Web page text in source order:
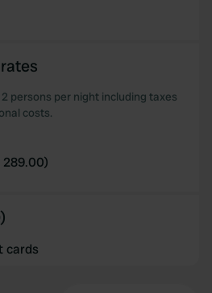
persons per night including taxes
costs.
289.00)
cards